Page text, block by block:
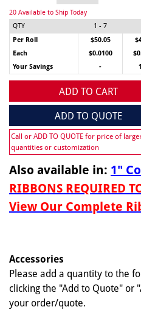
20 Available to Ship Today
QTY
1 - 7
Per Roll
$50.05
Each
$0.0100
Your Savings
-
ADD TO CART
ADD TO QUOTE
Call or ADD TO QUOTE for price of
quantities or customization
Also available in: 1"
RIBBONS REQUIRED
View Our Complete
Accessories
Please add a quantity to the
clicking the "Add to Quote" or
your order/quote.